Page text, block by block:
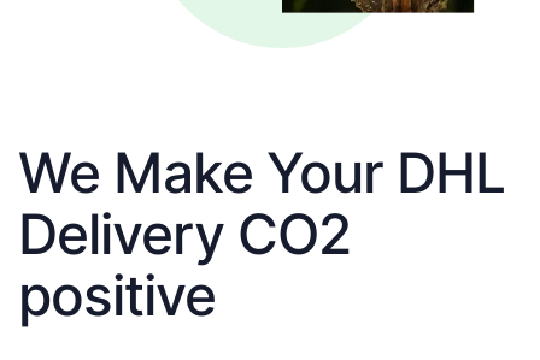
We Make Your DHL
Delivery CO2
positive